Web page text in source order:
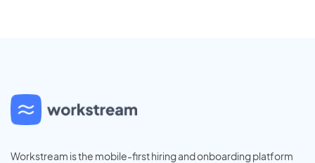
Workstream is the mobile-first hiring and onboarding platform